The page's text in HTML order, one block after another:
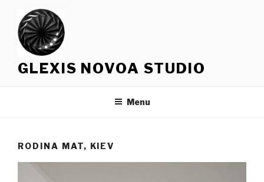
content
GLEXIS NOVOA STUDIO
Menu
RODINA MAT, KIEV